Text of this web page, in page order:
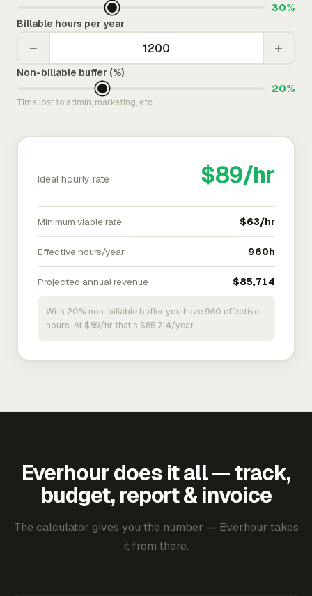
30%
Billable hours per year
− +
Non-billable buffer (%)
20%
Time lost to admin, marketing, etc.
Ideal hourly rate $89/hr
Minimum viable rate $63/hr
Effective hours/year 960h
Projected annual revenue $85,714
With 20% non-billable buffer you have 960 effective
hours. At $89/hr that's $85,714/year.
Everhour does it all — track,
budget, report & invoice
The calculator gives you the number — Everhour takes
it from there.